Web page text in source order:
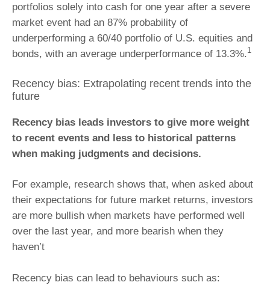
portfolios solely into cash for one year after a severe
market event had an 87% probability of
underperforming a 60/40 portfolio of U.S. equities and
bonds, with an average underperformance of 13.3%.1
Recency bias: Extrapolating recent trends into the
future
Recency bias leads investors to give more weight
to recent events and less to historical patterns
when making judgments and decisions.
For example, research shows that, when asked about
their expectations for future market returns, investors
are more bullish when markets have performed well
over the last year, and more bearish when they
haven’t
Recency bias can lead to behaviours such as: